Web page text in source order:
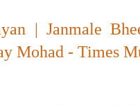
| Janmale
Mohad - Times